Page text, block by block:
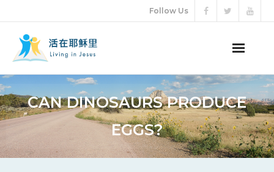
Follow Us
AUDIO VIDEO
ARTICLES
CAN DINOSAURS PRODUCE
EGGS?